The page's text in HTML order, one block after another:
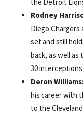
Rodney
Diego Chargers
set and still
back, as well as
30
Deron
his career with
to the